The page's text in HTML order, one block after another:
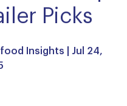
Picks
Insights | Jul 24,